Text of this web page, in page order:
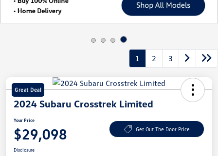
1 2 3
Great Deal
2024 Subaru Crosstrek Limited
Your Price
$29,098 Get Out The Door Price
Disclosure